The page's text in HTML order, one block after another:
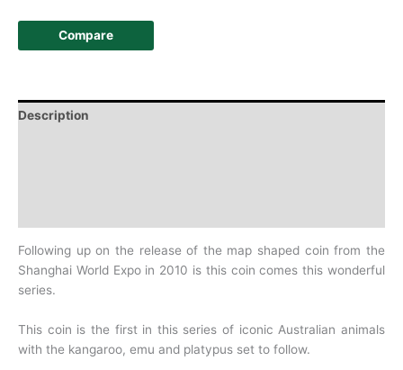
Compare
Description
Following up on the release of the map shaped coin from the
Shanghai World Expo in 2010 is this coin comes this wonderful
series.
This coin is the first in this series of iconic Australian animals
with the kangaroo, emu and platypus set to follow.